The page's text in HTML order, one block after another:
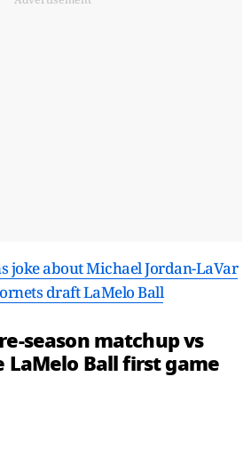
joke about Michael Jordan-LaVar
draft LaMelo Ball
season matchup vs
LaMelo Ball first game